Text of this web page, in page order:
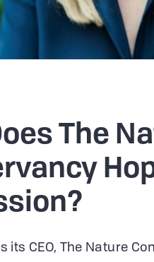
The
its CEO, The Nature